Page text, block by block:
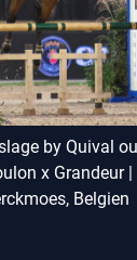
by Quival
x Grandeur |
Belgien